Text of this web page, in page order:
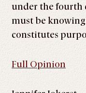
under the fourth
must be
constitutes
Full Opinion